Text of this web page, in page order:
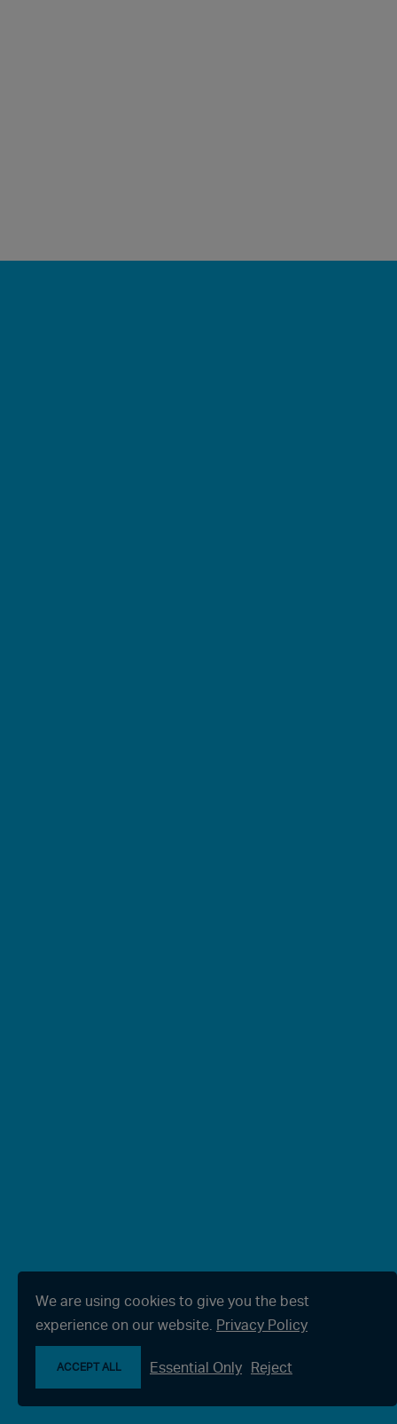
We are using cookies to give you the best
experience on our website. Privacy Policy
ACCEPT ALL Essential Only Reject